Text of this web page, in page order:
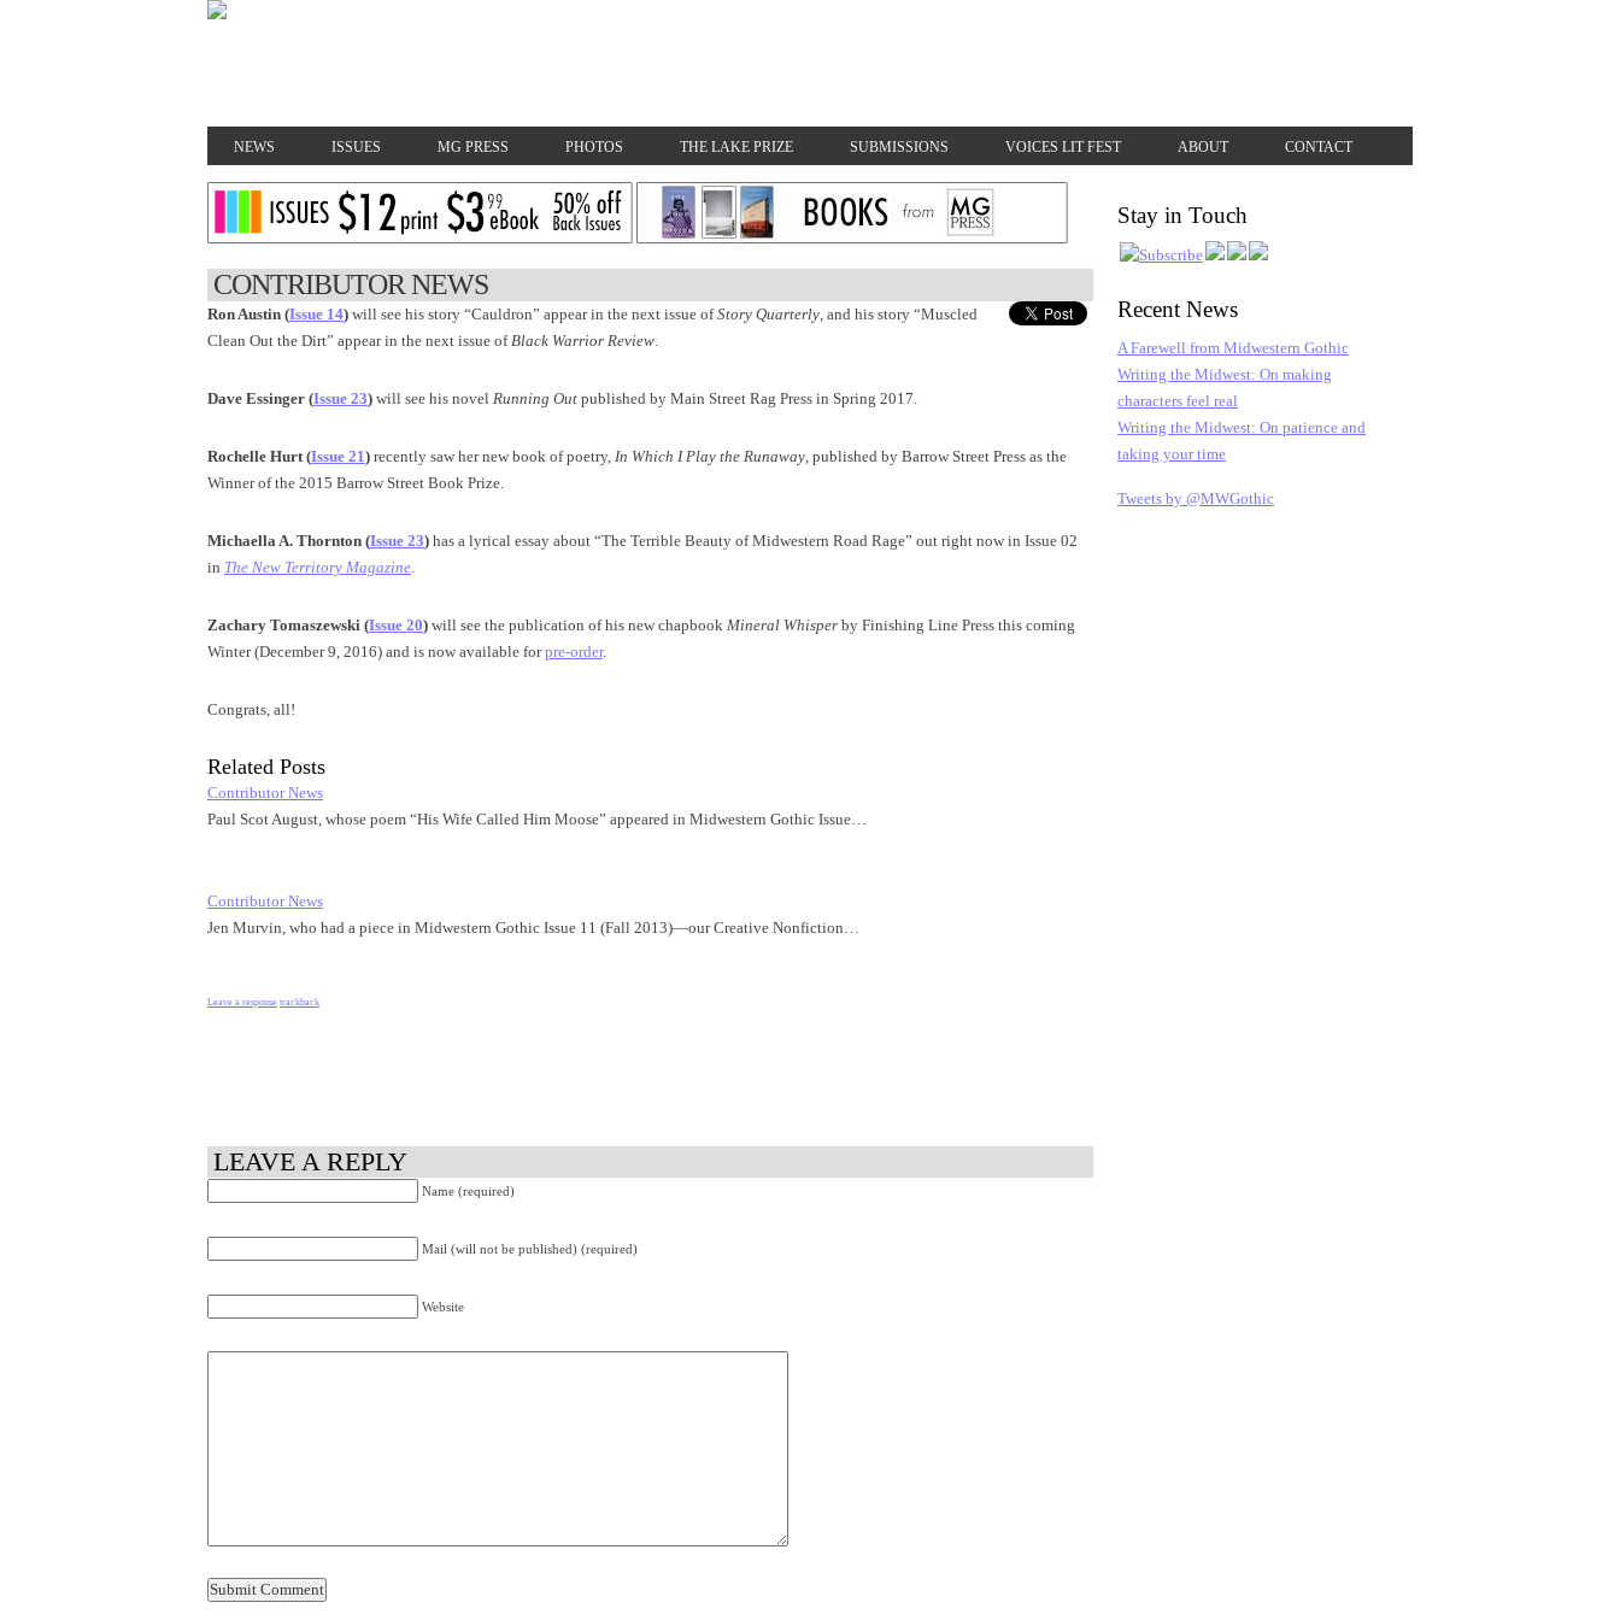
NEWS ISSUES MG PRESS PHOTOS THE LAKE PRIZE SUBMISSIONS VOICES LIT FEST ABOUT CONTACT
CONTRIBUTOR NEWS
Ron Austin (Issue 14) will see his story “Cauldron” appear in the next issue ofStory Quarterly, and his story “Muscled
Clean Out the Dirt” appear in the next issue ofBlack Warrior Review.
Dave Essinger (Issue 23) will see his novel Running Out published by Main Street Rag Press in Spring 2017.
Rochelle Hurt (Issue 21) recently saw her new book of poetry, In Which I Play the Runaway, published by Barrow Street Press as the
Winner of the 2015 Barrow Street Book Prize.
Michaella A. Thornton (Issue 23) has a lyrical essay about “The Terrible Beauty of Midwestern Road Rage” out right now in Issue 02
in The New Territory Magazine.
Zachary Tomaszewski (Issue 20) will see the publication of his new chapbook Mineral Whisper by Finishing Line Press this coming
Winter (December 9, 2016) and is now available forpre-order.
Congrats, all!
Related Posts
Contributor News
Paul Scot August, whose poem “His Wife Called Him Moose” appeared in Midwestern Gothic Issue…
Contributor News
Jen Murvin, who had a piece in Midwestern Gothic Issue 11 (Fall 2013)—our Creative Nonfiction…
Leave a response trackback
LEAVE A REPLY
Name (required)
Mail (will not be published) (required)
Website
Stay in Touch
Recent News
A Farewell from Midwestern Gothic
Writing the Midwest: On making
characters feel real
Writing the Midwest: On patience and
taking your time
Tweets by @MWGothic